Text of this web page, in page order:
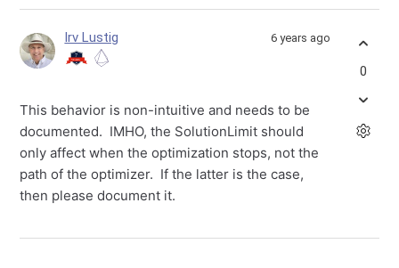
Irv Lustig 6 years ago
This behavior is non-intuitive and needs to be
documented. IMHO, the SolutionLimit should
only affect when the optimization stops, not the
path of the optimizer. If the latter is the case,
then please document it.
0